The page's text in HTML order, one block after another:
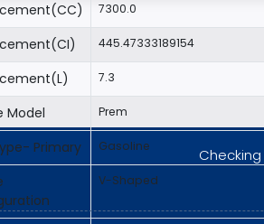
7300.0
445.47333189154
7.3
Model Prem
Primary Gasoline
V-Shaped